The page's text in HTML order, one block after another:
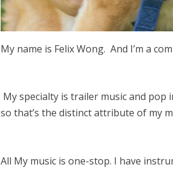
My name is Felix Wong. And I’m a
My specialty is trailer music and pop
so that’s the distinct attribute of my
All My music is one-stop. I have